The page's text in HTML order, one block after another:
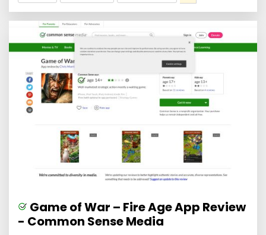
Game of War – Fire Age App Review
- Common Sense Media